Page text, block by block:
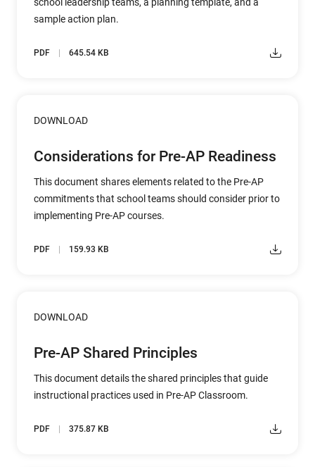
sample action plan.
PDF 645.54 KB
DOWNLOAD
Considerations for Pre-AP Readiness
This document shares elements related to the Pre-AP
commitments that school teams should consider prior to
implementing Pre-AP courses.
PDF 159.93 KB
DOWNLOAD
Pre-AP Shared Principles
This document details the shared principles that guide
instructional practices used in Pre-AP Classroom.
PDF 375.87 KB